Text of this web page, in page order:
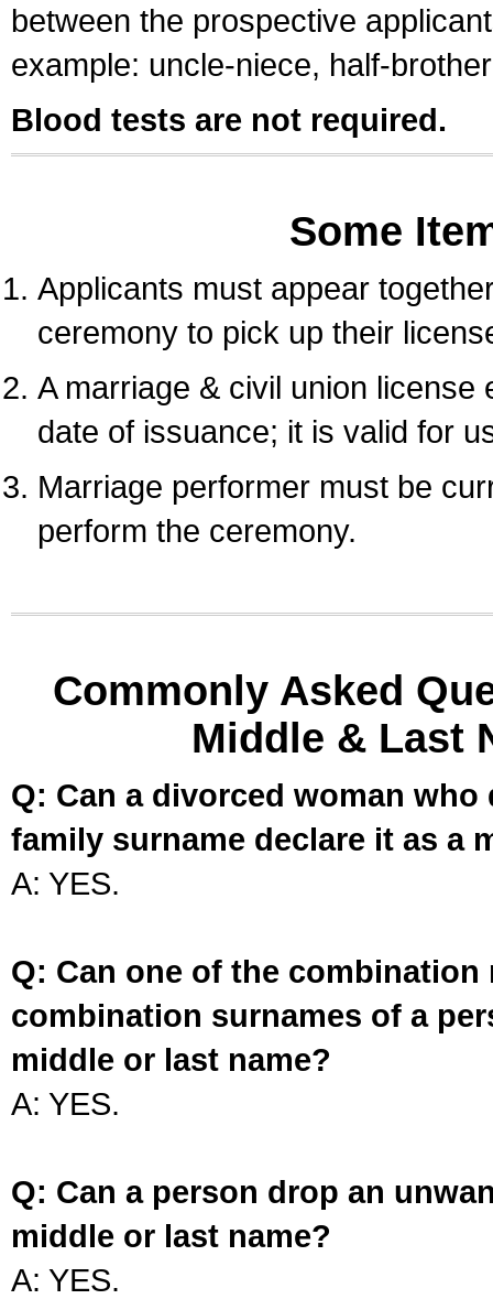
between the prospective
example: uncle-niece, half-
Blood tests are not required.
Some
Applicants must appear
ceremony to pick up their
A marriage & civil union
date of issuance; it is valid for
Marriage performer must be
perform the ceremony.
Commonly Asked
Middle & Last
Q: Can a divorced woman
family surname declare it as a
A: YES.
Q: Can one of the
combination surnames of a
middle or last name?
A: YES.
Q: Can a person drop an
middle or last name?
A: YES.